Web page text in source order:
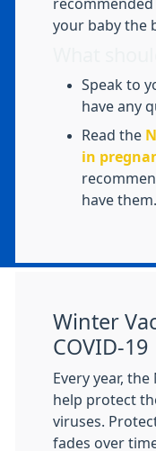
your baby the
Speak to
have any
Read the
in
have them.
Winter
COVID-19
Every year,
help protect
viruses.
fades over